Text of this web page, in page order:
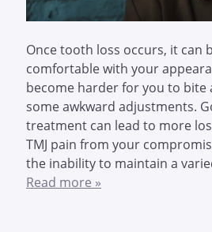
Once tooth loss occurs, it can
comfortable with your
become harder for you to bite
some awkward adjustments.
treatment can lead to more
TMJ pain from your
the inability to maintain a
Read more »